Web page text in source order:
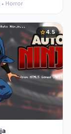
Horror
star4.5